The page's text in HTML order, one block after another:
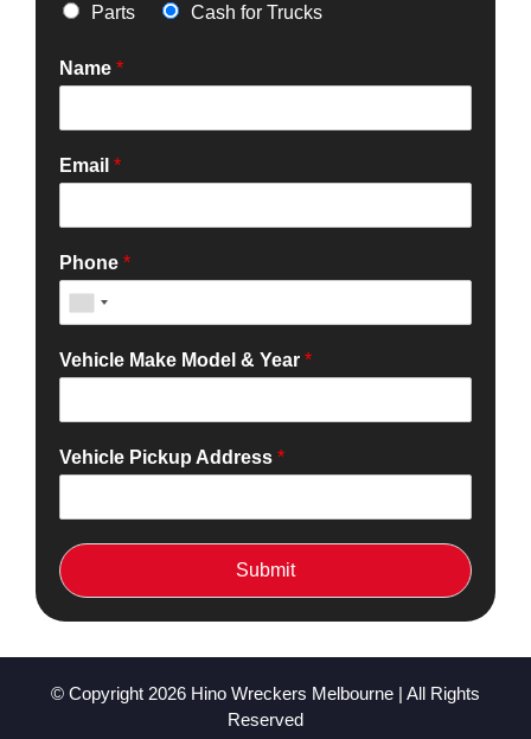
Parts
Cash for Trucks
Name *
Email *
Phone *
Vehicle Make Model & Year *
Vehicle Pickup Address *
Submit
© Copyright 2026 Hino Wreckers Melbourne | All Rights
Reserved